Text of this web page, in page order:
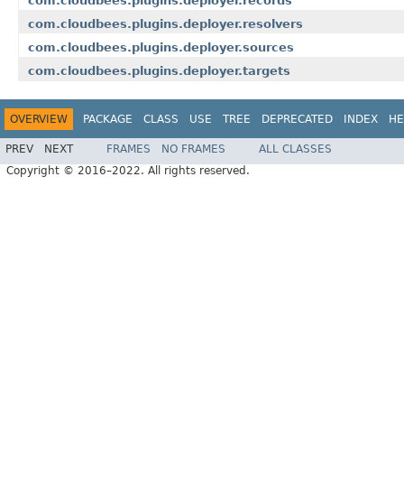
com.cloudbees.plugins.deployer.resolvers
com.cloudbees.plugins.deployer.sources
com.cloudbees.plugins.deployer.targets
OVERVIEW PACKAGE CLASS USE TREE DEPRECATED INDEX
PREV NEXT FRAMES NO FRAMES
ALL CLASSES
Copyright © 2016–2022. All rights reserved.